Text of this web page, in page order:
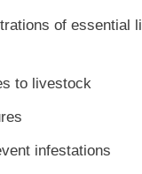
of
to livestock
infestations